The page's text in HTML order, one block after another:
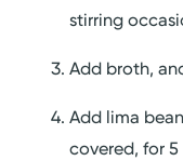
stirring
Add broth,
Add lima
covered, for 5